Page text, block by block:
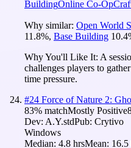
BuildingOnline Co-Op
Why similar: Open World
11.8%, Base Building 10.4
Why You'll Like It: A
challenges players to
time pressure.
#24 Force of Nature 2:
83% matchMostly Positive
Dev: A.Y.stdPub: Crytivo
Windows
Median: 4.8 hrsMean: 16.5